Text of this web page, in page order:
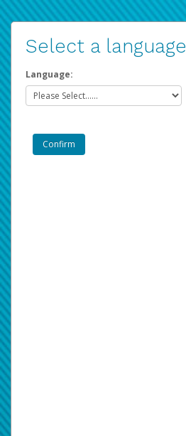
Select a language
Language: